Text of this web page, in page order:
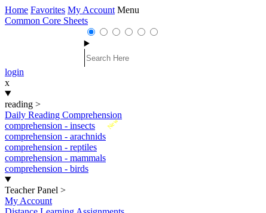
Home Favorites My Account Menu
Common Core Sheets
login
x
reading >
Daily Reading Comprehension
New
comprehension - insects
comprehension - arachnids
comprehension - reptiles
comprehension - mammals
comprehension - birds
Teacher Panel >
My Account